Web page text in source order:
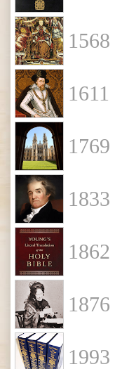
1568
1611
1769
1833
1862
1876
1993